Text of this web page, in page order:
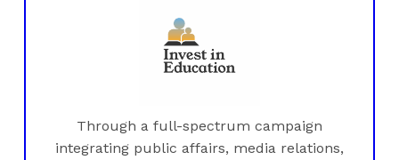
Through a full-spectrum campaign
integrating public affairs, media relations,